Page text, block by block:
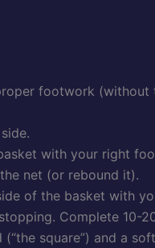
footwork (without
with your right
net (or rebound it).
of the basket with
Complete 10-
(“the square”) and a